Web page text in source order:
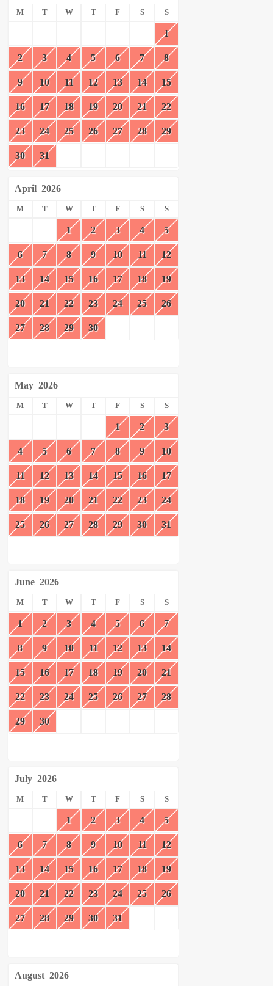
M T W T F S S
1
2 3 4 5 6 7 8
9 10 11 12 13 14 15
16 17 18 19 20 21 22
23 24 25 26 27 28 29
30 31
April 2026
M T W T F S S
1 2 3 4 5
6 7 8 9 10 11 12
13 14 15 16 17 18 19
20 21 22 23 24 25 26
27 28 29 30
May 2026
M T W T F S S
1 2 3
4 5 6 7 8 9 10
11 12 13 14 15 16 17
18 19 20 21 22 23 24
25 26 27 28 29 30 31
June 2026
M T W T F S S
1 2 3 4 5 6 7
8 9 10 11 12 13 14
15 16 17 18 19 20 21
22 23 24 25 26 27 28
29 30
July 2026
M T W T F S S
1 2 3 4 5
6 7 8 9 10 11 12
13 14 15 16 17 18 19
20 21 22 23 24 25 26
27 28 29 30 31
August 2026